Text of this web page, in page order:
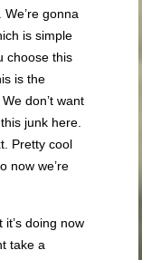
gonna
is simple
choose this
is the
don’t want
junk here.
Pretty cool
now we’re
doing now
take a